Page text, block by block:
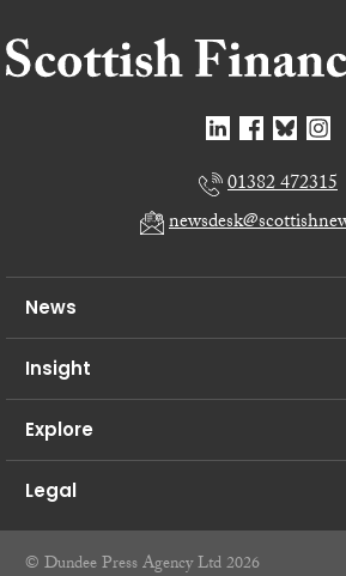
01382 472315
News
Insight
Explore
Legal
© Dundee Press Agency Ltd 2026